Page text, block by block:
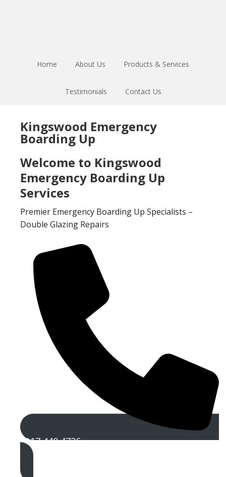
Home About Us Products & Services
Testimonials Contact Us
Kingswood Emergency
Boarding Up
Welcome to Kingswood
Emergency Boarding Up
Services
Premier Emergency Boarding Up Specialists –
Double Glazing Repairs
0117 440 4726